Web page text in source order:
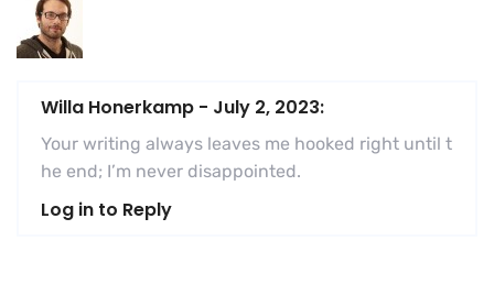
Willa Honerkamp - July 2, 2023:
Your writing always leaves me hooked right until t
he end; I’m never disappointed.
Log in to Reply